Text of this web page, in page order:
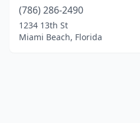
(786) 286-2490
1234 13th St
Miami Beach, Florida